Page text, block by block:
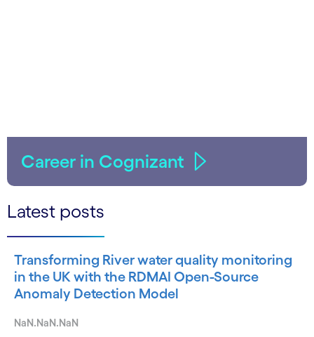
Career in Cognizant
Latest posts
Transforming River water quality monitoring
in the UK with the RDMAI Open-Source
Anomaly Detection Model
NaN.NaN.NaN